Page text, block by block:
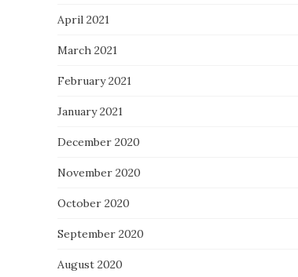
April 2021
March 2021
February 2021
January 2021
December 2020
November 2020
October 2020
September 2020
August 2020